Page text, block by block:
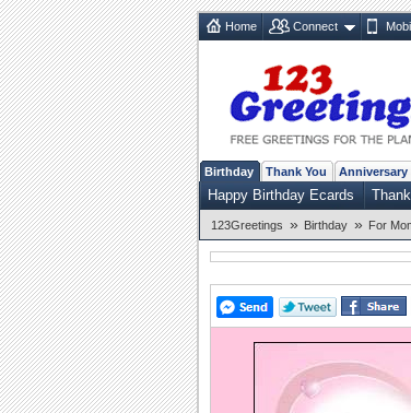
Home Connect
Birthday Thank You Anniversary
Happy Birthday Ecards
123Greetings » Birthday » For